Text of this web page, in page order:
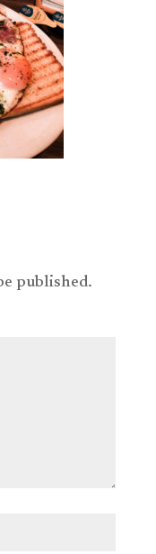
published.